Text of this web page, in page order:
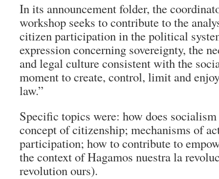
In its announcement folder, the
workshop seeks to contribute to the
citizen participation in the political
expression concerning sovereignty, the
and legal culture consistent with the
moment to create, control, limit and
law.”
Specific topics were: how does
concept of citizenship; mechanisms of
participation; how to contribute to
the context of Hagamos nuestra la
revolution ours).